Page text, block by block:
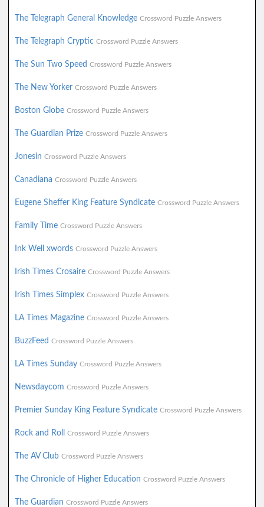
The Telegraph General Knowledge Crossword Puzzle Answers
The Telegraph Cryptic Crossword Puzzle Answers
The Sun Two Speed Crossword Puzzle Answers
The New Yorker Crossword Puzzle Answers
Boston Globe Crossword Puzzle Answers
The Guardian Prize Crossword Puzzle Answers
Jonesin Crossword Puzzle Answers
Canadiana Crossword Puzzle Answers
Eugene Sheffer King Feature Syndicate Crossword Puzzle Answers
Family Time Crossword Puzzle Answers
Ink Well xwords Crossword Puzzle Answers
Irish Times Crosaire Crossword Puzzle Answers
Irish Times Simplex Crossword Puzzle Answers
LA Times Magazine Crossword Puzzle Answers
BuzzFeed Crossword Puzzle Answers
LA Times Sunday Crossword Puzzle Answers
Newsdaycom Crossword Puzzle Answers
Premier Sunday King Feature Syndicate Crossword Puzzle Answers
Rock and Roll Crossword Puzzle Answers
The AV Club Crossword Puzzle Answers
The Chronicle of Higher Education Crossword Puzzle Answers
The Guardian Crossword Puzzle Answers